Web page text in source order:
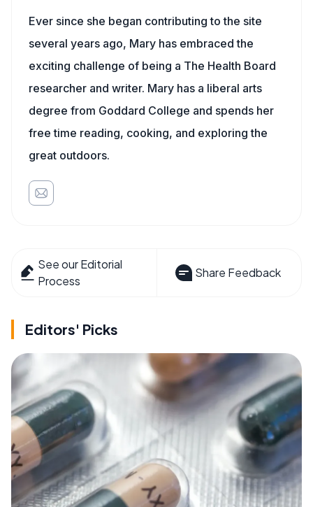
Ever since she began contributing to the site
several years ago, Mary has embraced the
exciting challenge of being a The Health Board
researcher and writer. Mary has a liberal arts
degree from Goddard College and spends her
free time reading, cooking, and exploring the
great outdoors.
See our Editorial
Process
Share Feedback
Editors' Picks